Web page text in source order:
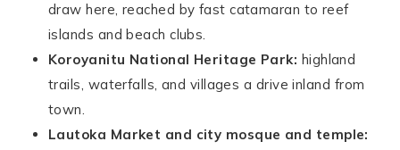
draw here, reached by fast catamaran to reef
islands and beach clubs.
Koroyanitu National Heritage Park: highland
trails, waterfalls, and villages a drive inland from
town.
Lautoka Market and city mosque and temple: